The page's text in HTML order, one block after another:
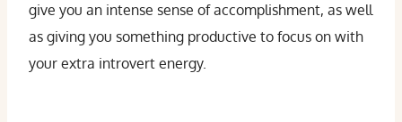
give you an intense sense of accomplishment, as well
as giving you something productive to focus on with
your extra introvert energy.